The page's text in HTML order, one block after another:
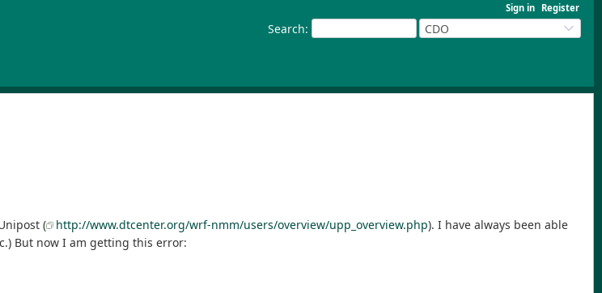
Sign in Register
Search: CDO
(
http://www.dtcenter.org/wrf-nmm/users/overview/upp_overview.php). I have always been able
But now I am getting this error: